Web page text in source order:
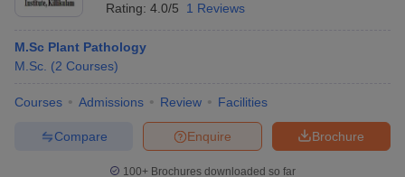
Rating: 4.0/5 1 Reviews
M.Sc Plant Pathology
M.Sc. (2 Courses)
Courses Admissions Review Facilities
Brochure
Enquire
Compare
100+ Brochures downloaded so far